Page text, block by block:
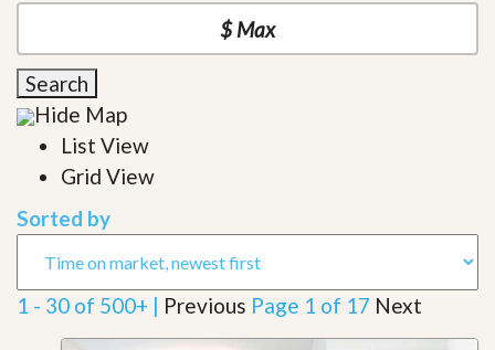
Search
Hide Map
List View
Grid View
Sorted by
1 - 30 of 500+ | Previous Page 1 of 17 Next